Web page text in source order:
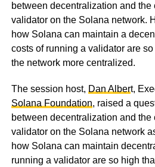
between decentralization and
validator on the Solana network.
how Solana can maintain a
costs of running a validator are
the network more centralized.
The session host, Dan Albert,
Solana Foundation, raised a
between decentralization and
validator on the Solana network
how Solana can maintain
running a validator are so high